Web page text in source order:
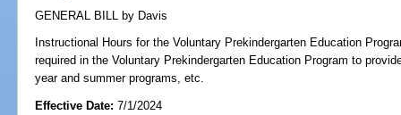
GENERAL BILL by Davis
Instructional Hours for the Voluntary Prekindergarten Education
required in the Voluntary Prekindergarten Education Program to
year and summer programs, etc.
Effective Date:7/1/2024